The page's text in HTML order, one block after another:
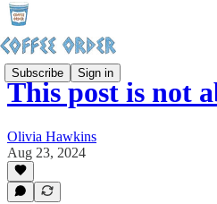
Subscribe Sign in
This post is not
Olivia Hawkins
Aug 23, 2024